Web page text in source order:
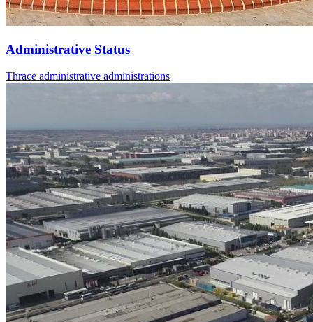
Administrative Status
Thrace administrative administrations